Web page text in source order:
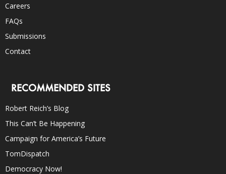
Careers
FAQs
Submissions
Contact
RECOMMENDED SITES
Robert Reich’s Blog
This Can’t Be Happening
Campaign for America’s Future
TomDispatch
Democracy Now!